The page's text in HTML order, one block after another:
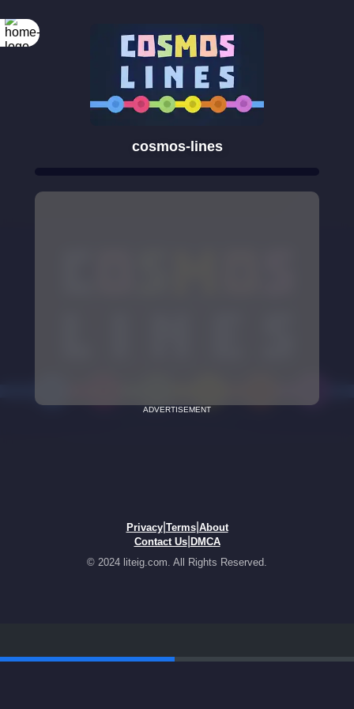
cosmos-lines
ADVERTISEMENT
Privacy| Terms| About
Contact Us| DMCA
© 2024 liteig.com. All Rights Reserved.